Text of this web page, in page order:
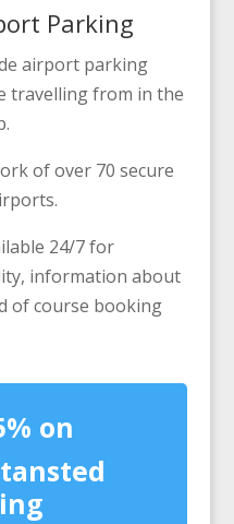
Parking
airport parking
travelling from in the
of over 70 secure
24/7 for
information about
of course booking
on